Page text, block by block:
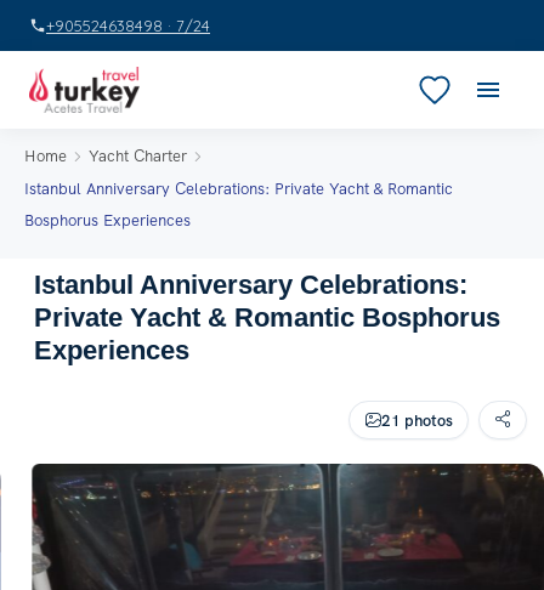
+905524638498 · 7/24
Home
Yacht Charter
Istanbul Anniversary Celebrations: Private Yacht & Romantic
Bosphorus Experiences
Istanbul Anniversary Celebrations:
Private Yacht & Romantic Bosphorus
Experiences
21 photos